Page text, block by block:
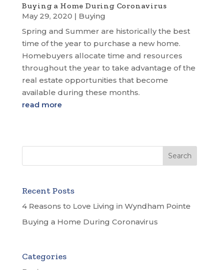
Buying a Home During Coronavirus
May 29, 2020 | Buying
Spring and Summer are historically the best
time of the year to purchase a new home.
Homebuyers allocate time and resources
throughout the year to take advantage of the
real estate opportunities that become
available during these months.
read more
Recent Posts
4 Reasons to Love Living in Wyndham Pointe
Buying a Home During Coronavirus
Categories